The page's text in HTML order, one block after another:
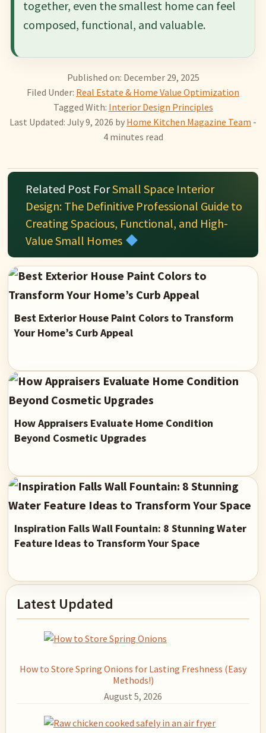
together, even the smallest home can feel
composed, functional, and valuable.
Published on: December 29, 2025
Filed Under: Real Estate & Home Value Optimization
Tagged With: Interior Design Principles
Last Updated: July 9, 2026 by Home Kitchen Magazine Team -
4 minutes read
Related Post ForSmall Space Interior
Design: The Definitive Professional Guide to
Creating Spacious, Functional, and High-
Value Small Homes
Best Exterior House Paint Colors to Transform
Your Home’s Curb Appeal
How Appraisers Evaluate Home Condition
Beyond Cosmetic Upgrades
Inspiration Falls Wall Fountain: 8 Stunning Water
Feature Ideas to Transform Your Space
Primary
Sidebar
Latest Updated
How to Store Spring Onions for Lasting Freshness (Easy
Methods!)
August 5, 2026